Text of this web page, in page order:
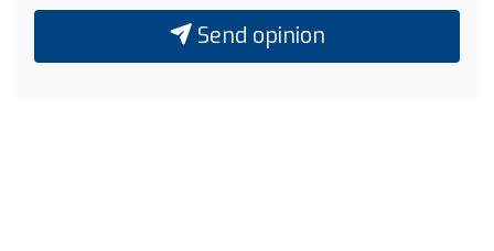
Send opinion